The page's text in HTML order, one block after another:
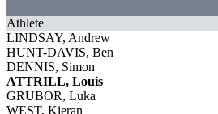
Athlete
LINDSAY, Andrew
HUNT-DAVIS, Ben
DENNIS, Simon
ATTRILL, Louis
GRUBOR, Luka
WEST, Kieran